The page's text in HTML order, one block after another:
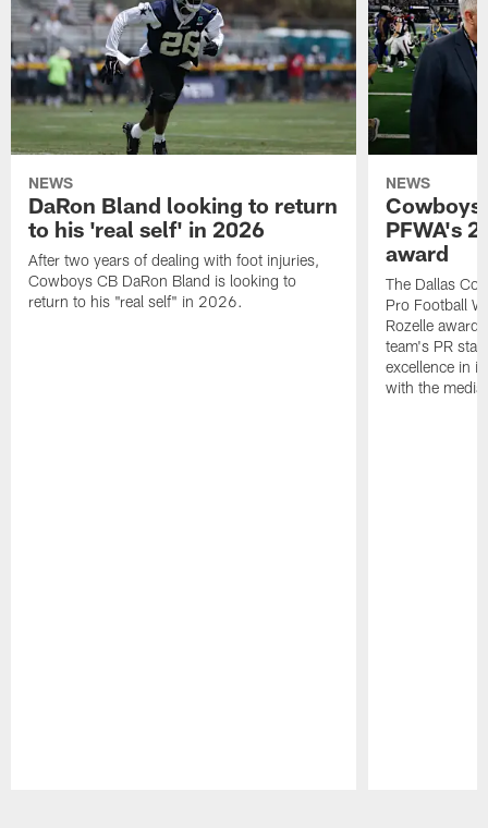
NEWS
DaRon Bland looking to return
to his 'real self' in 2026
After two years of dealing with foot injuries,
Cowboys CB DaRon Bland is looking to
return to his "real self" in 2026.
NEWS
Cowboys
PFWA's
award
The Dallas
Pro Football
Rozelle
team's PR
excellence in
with the media.